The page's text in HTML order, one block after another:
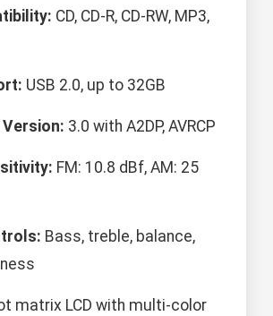
CD, CD-R, CD-RW, MP3,
USB 2.0, up to 32GB
3.0 with A2DP, AVRCP
FM: 10.8 dBf, AM: 25
Bass, treble, balance,
matrix LCD with multi-color